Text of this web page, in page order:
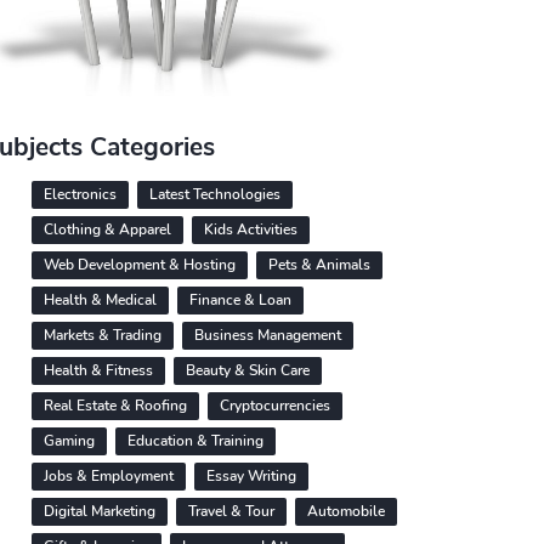
Categories
Electronics
Latest Technologies
Clothing & Apparel
Kids Activities
Web Development & Hosting
Pets & Animals
Health & Medical
Finance & Loan
Markets & Trading
Business Management
Health & Fitness
Beauty & Skin Care
Real Estate & Roofing
Cryptocurrencies
Gaming
Education & Training
Jobs & Employment
Essay Writing
Digital Marketing
Travel & Tour
Automobile